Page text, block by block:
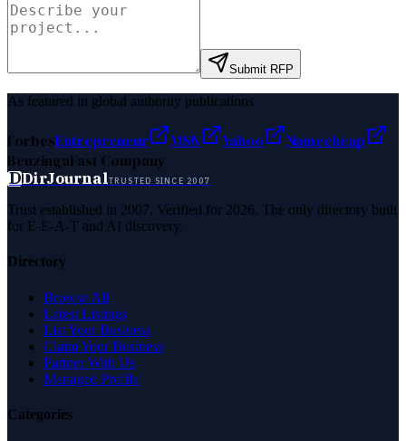
Submit RFP
As featured in global authority publications
ForbesEntrepreneur MSN Yahoo
Namecheap
BenzingaFast Company
DDirJournalTRUSTED SINCE 2007
Trust established in 2007. Verified for 2026. The only directory built
for E-E-A-T and AI discovery.
Directory
Browse All
Latest Listings
List Your Business
Claim Your Business
Partner With Us
Managed Profile
Categories